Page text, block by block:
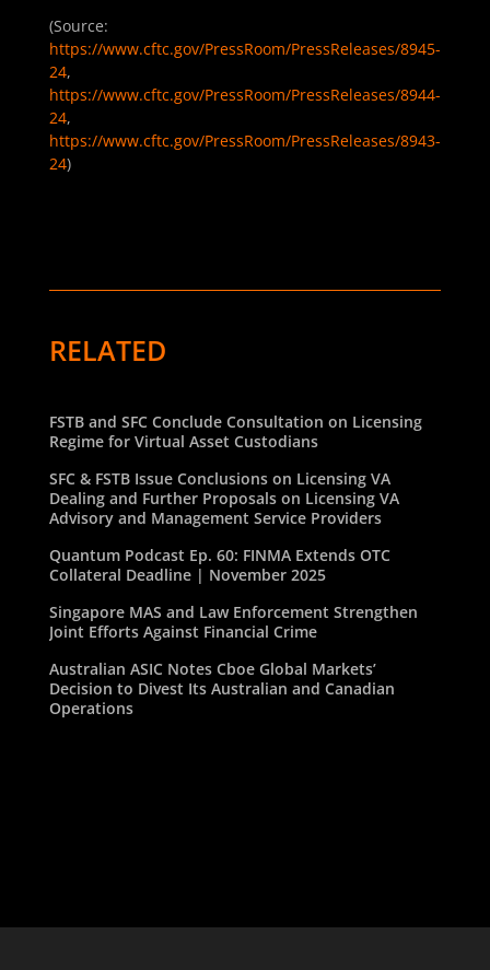
(Source:
https://www.cftc.gov/PressRoom/PressReleases/8945-
24,
https://www.cftc.gov/PressRoom/PressReleases/8944-
24,
https://www.cftc.gov/PressRoom/PressReleases/8943-
24)
RELATED
FSTB and SFC Conclude Consultation on Licensing
Regime for Virtual Asset Custodians
SFC & FSTB Issue Conclusions on Licensing VA
Dealing and Further Proposals on Licensing VA
Advisory and Management Service Providers
Quantum Podcast Ep. 60: FINMA Extends OTC
Collateral Deadline | November 2025
Singapore MAS and Law Enforcement Strengthen
Joint Efforts Against Financial Crime
Australian ASIC Notes Cboe Global Markets’
Decision to Divest Its Australian and Canadian
Operations